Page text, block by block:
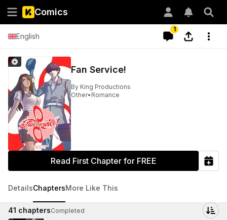
Comics
English
1
Fan Service!
By King Productions
Other• Romance
Read First Chapter for FREE
DetailsChaptersMore Like This
41 chaptersCompleted